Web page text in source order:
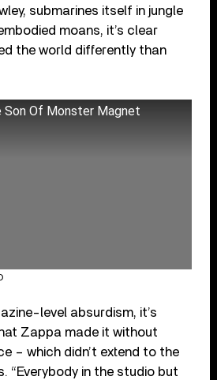
submarines itself in jungle
moans, it’s clear
the world differently than
Son Of Monster Magnet
level absurdism, it’s
Zappa made it without
– which didn’t extend to the
“Everybody in the studio but